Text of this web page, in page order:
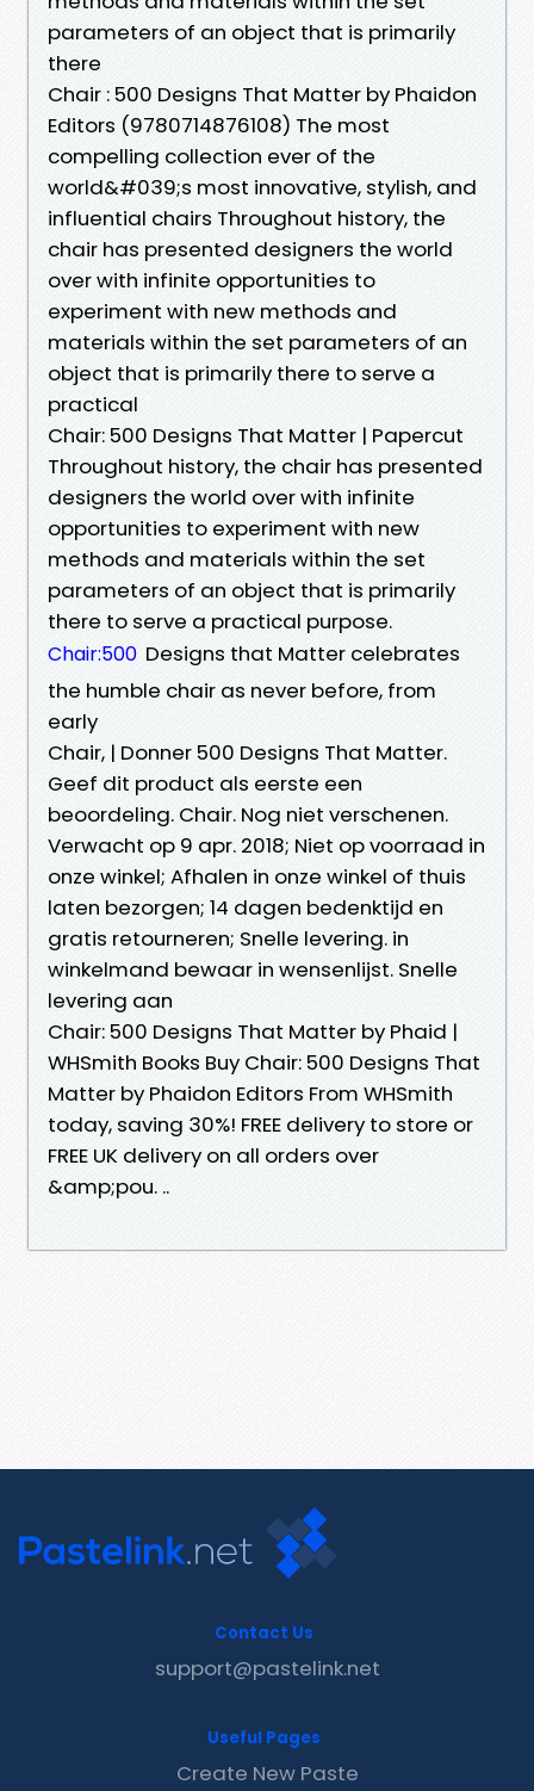
parameters of an object that is primarily
there
Chair : 500 Designs That Matter by Phaidon
Editors (9780714876108) The most
compelling collection ever of the
world&#039;s most innovative, stylish, and
influential chairs Throughout history, the
chair has presented designers the world
over with infinite opportunities to
experiment with new methods and
materials within the set parameters of an
object that is primarily there to serve a
practical
Chair: 500 Designs That Matter | Papercut
Throughout history, the chair has presented
designers the world over with infinite
opportunities to experiment with new
methods and materials within the set
parameters of an object that is primarily
there to serve a practical purpose.
Chair:500 Designs that Matter celebrates
the humble chair as never before, from
early
Chair, | Donner 500 Designs That Matter.
Geef dit product als eerste een
beoordeling. Chair. Nog niet verschenen.
Verwacht op 9 apr. 2018; Niet op voorraad in
onze winkel; Afhalen in onze winkel of thuis
laten bezorgen; 14 dagen bedenktijd en
gratis retourneren; Snelle levering. in
winkelmand bewaar in wensenlijst. Snelle
levering aan
Chair: 500 Designs That Matter by Phaid |
WHSmith Books Buy Chair: 500 Designs That
Matter by Phaidon Editors From WHSmith
today, saving 30%! FREE delivery to store or
FREE UK delivery on all orders over
&amp;pou. ..
Contact Us
support@pastelink.net
Useful Pages
Create New Paste